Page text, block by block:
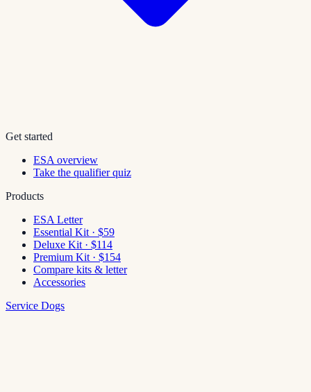
Get started
ESA overview
Take the qualifier quiz
Products
ESA Letter
Essential Kit · $59
Deluxe Kit · $114
Premium Kit · $154
Compare kits & letter
Accessories
Service Dogs